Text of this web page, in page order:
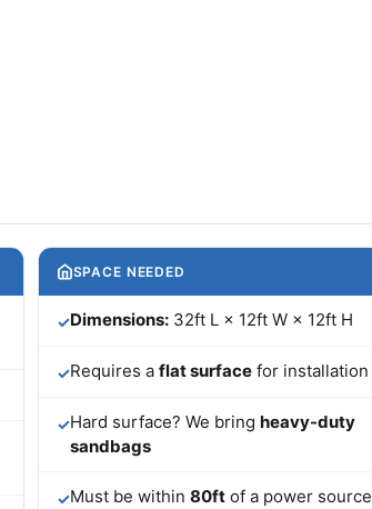
SPACE NEEDED
✓Dimensions:32ft L × 12ft W × 12ft H
✓Requires a flat surfacefor installation
✓Hard surface? We bring heavy-duty
sandbags
✓Must be within 80ftof a power source